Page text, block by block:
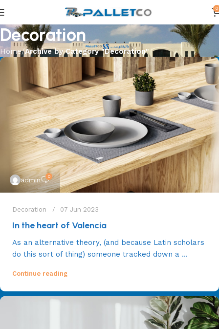
0
Decoration
Home Archive by Category "Decoration"
admin 0
Decoration 07 Jun 2023
In the heart of Valencia
As an alternative theory, (and because Latin scholars
do this sort of thing) someone tracked down a ...
Continue reading